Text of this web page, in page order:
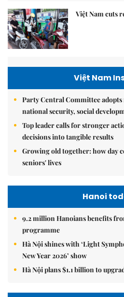
Việt Nam cuts
Việt Nam
Party Central Committee
national security, social
Top leader calls for stronger
decisions into tangible results
Growing old together: how day
seniors' lives
Hanoi
9.2 million Hanoians benefits
programme
Hà Nội shines with ‘Light
New Year 2026’ show
Hà Nội plans $1.1 billion to